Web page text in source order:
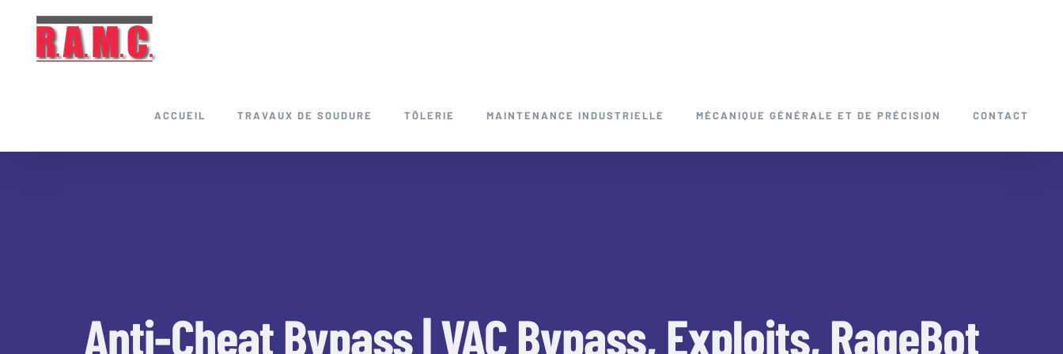
content
ACCUEIL TRAVAUX DE SOUDURE TÔLERIE MAINTENANCE INDUSTRIELLE MÉCANIQUE GÉNÉRALE ET DE PRÉCISION CONTACT
Anti-Cheat Bypass | VAC Bypass, Exploits, RageBot